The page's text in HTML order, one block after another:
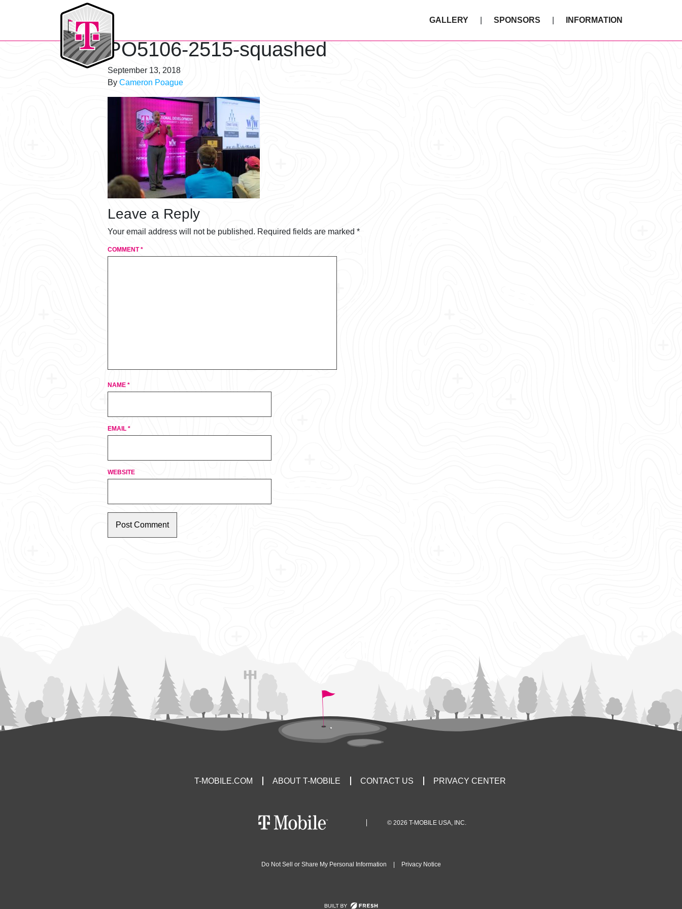
T-Mobile Golf Tournament
GALLERY
SPONSORS INFORMATION
PO5106-2515-squashed
September 13, 2018
By Cameron Poague
Leave a Reply
Your email address will not be published. Required fields are marked *
COMMENT*
NAME *
EMAIL *
WEBSITE
T-MOBILE.COM ABOUT T-MOBILE CONTACT US PRIVACY CENTER
© 2026 T-MOBILE USA, INC.
Do Not Sell or Share My Personal Information Privacy Notice